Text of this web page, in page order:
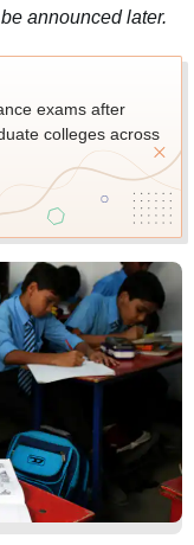
announced later.
exams after
colleges across